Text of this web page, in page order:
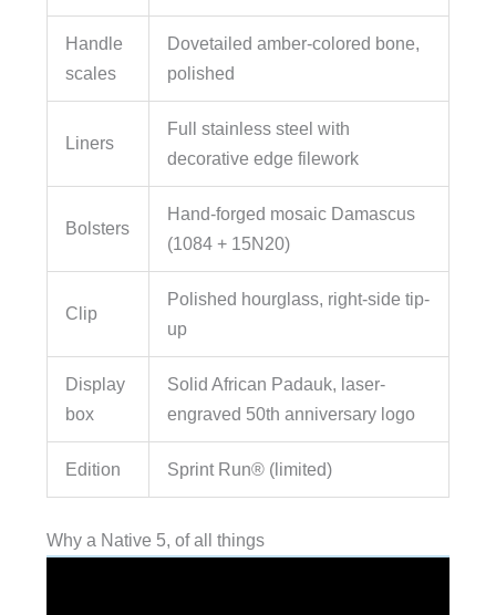
Handle
scales
Dovetailed amber-colored bone,
polished
Liners
Full stainless steel with
decorative edge filework
Bolsters
Hand-forged mosaic Damascus
(1084 + 15N20)
Clip
Polished hourglass, right-side tip-
up
Display
box
Solid African Padauk, laser-
engraved 50th anniversary logo
Edition Sprint Run® (limited)
Why a Native 5, of all things